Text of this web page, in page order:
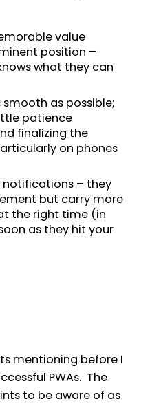
value
position –
what they can
as possible;
patience
finalizing the
on phones
notifications – they
but carry more
the right time (in
as they hit your
mentioning before I
PWAs. The
to be aware of as